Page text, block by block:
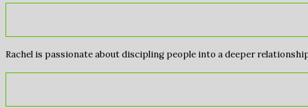
Rachel is passionate about discipling people into a deeper